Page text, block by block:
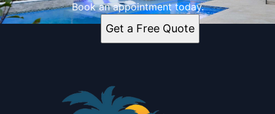
Book an appointment today.
Get a Free Quote